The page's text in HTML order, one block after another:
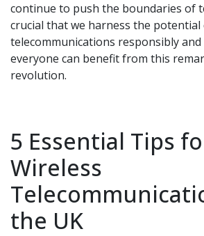
continue to push the boundaries of
crucial that we harness the potential
telecommunications responsibly
everyone can benefit from this
revolution.
5 Essential Tips
Wireless
the UK